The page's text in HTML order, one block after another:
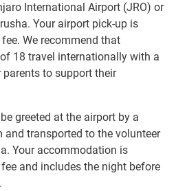
International Airport (JRO) or
Your airport pick-up is
We recommend that
18 travel internationally with a
to support their
greeted at the airport by a
and transported to the volunteer
Your accommodation is
and includes the night before